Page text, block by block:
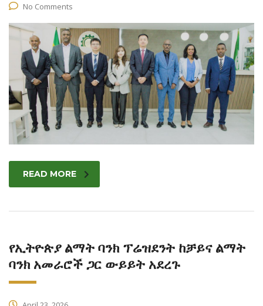
No Comments
READ MORE
የኢትዮጵያ ልማት ባንክ ፕሬዝደንት ከቻይና ልማት
ባንክ አመራሮች ጋር ውይይት አደረጉ